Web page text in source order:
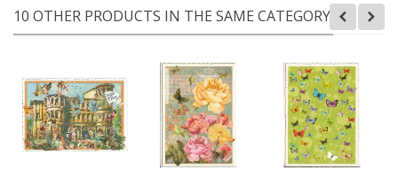
10 OTHER PRODUCTS IN THE SAME CATEGORY: